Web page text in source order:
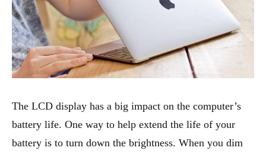
The LCD display has a big impact on the computer’s
battery life. One way to help extend the life of your
battery is to turn down the brightness. When you dim